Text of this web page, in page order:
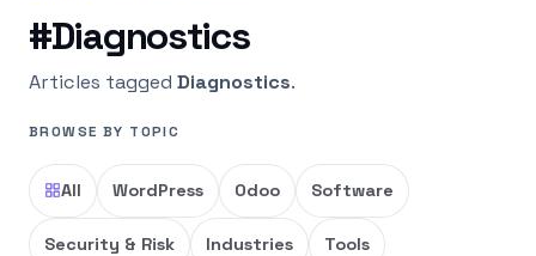
Results
FAQs
Articles
#Diagnostics
Articles tagged Diagnostics.
BROWSE BY TOPIC
All WordPress Odoo Software
Security & Risk Industries Tools